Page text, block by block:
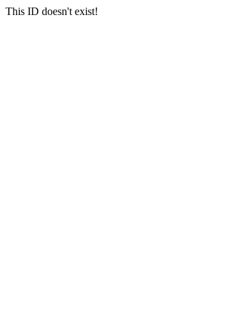
This ID doesn't exist!